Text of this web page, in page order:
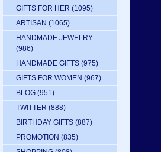
GIFTS FOR HER (1095)
ARTISAN (1065)
HANDMADE JEWELRY
(986)
HANDMADE GIFTS (975)
GIFTS FOR WOMEN (967)
BLOG (951)
TWITTER (888)
BIRTHDAY GIFTS (887)
PROMOTION (835)